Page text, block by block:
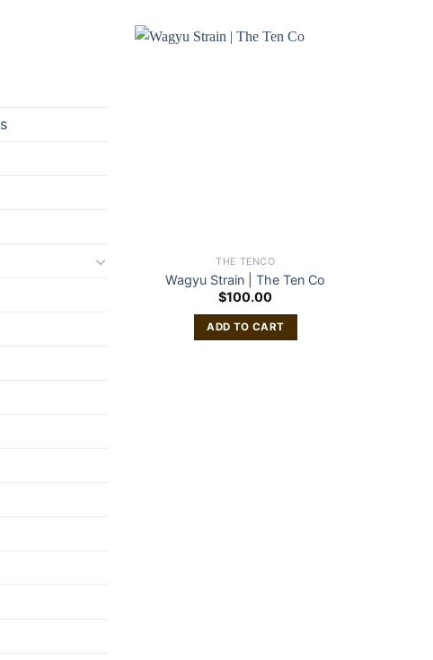
THE TENCO
Wagyu Strain | The Ten Co
$100.00
ADD TO CART